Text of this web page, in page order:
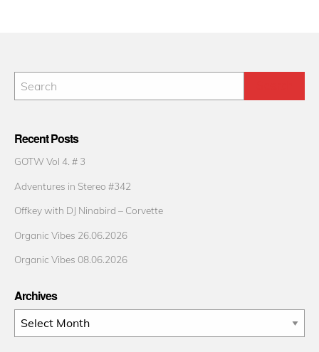
Recent Posts
GOTW Vol 4. # 3
Adventures in Stereo #342
Offkey with DJ Ninabird – Corvette
Organic Vibes 26.06.2026
Organic Vibes 08.06.2026
Archives
Archives